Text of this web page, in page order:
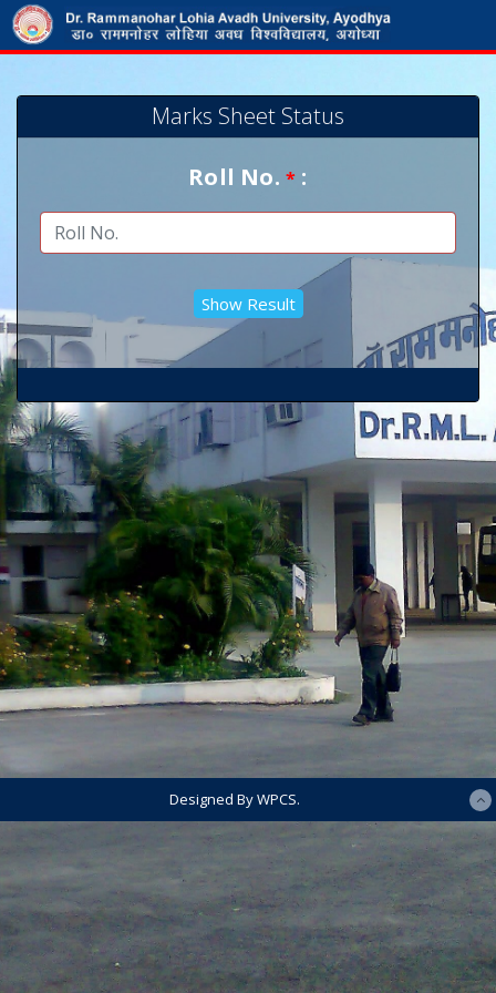
Marks Sheet Status
Roll No.* :
Designed By WPCS.